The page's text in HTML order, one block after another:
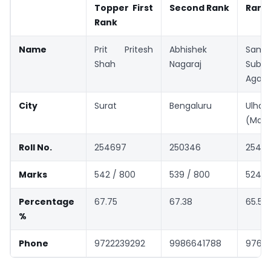
Topper First
Rank
Second Rank
Rank
Name
Prit Pritesh
Shah
Abhishek
Nagaraj
City Surat Bengaluru
Roll No. 254697 250346
Marks 542 / 800 539 / 800 524 /
Percentage
%
67.75 67.38 65.50
Phone 9722239292 9986641788